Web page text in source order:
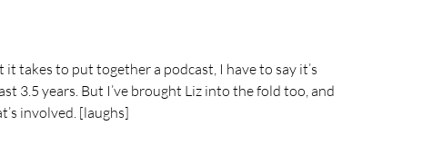
takes to put together a podcast, I have to say it’s
3.5 years. But I’ve brought Liz into the fold too, and
involved. [laughs]